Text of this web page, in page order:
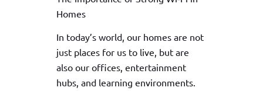
Homes
In today’s world, our homes are not
just places for us to live, but are
also our offices, entertainment
hubs, and learning environments.